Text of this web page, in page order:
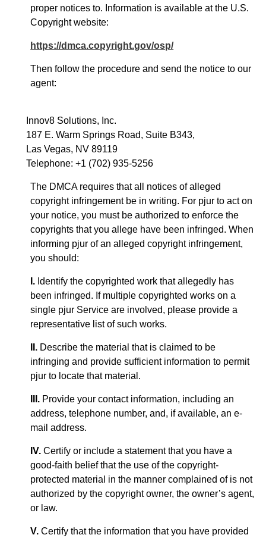
proper notices to. Information is available at the U.S.
Copyright website:
https://dmca.copyright.gov/osp/
Then follow the procedure and send the notice to our
agent:
Innov8 Solutions, Inc.
187 E. Warm Springs Road, Suite B343,
Las Vegas, NV 89119
Telephone: +1 (702) 935-5256
The DMCA requires that all notices of alleged
copyright infringement be in writing. For pjur to act on
your notice, you must be authorized to enforce the
copyrights that you allege have been infringed. When
informing pjur of an alleged copyright infringement,
you should:
I. Identify the copyrighted work that allegedly has
been infringed. If multiple copyrighted works on a
single pjur Service are involved, please provide a
representative list of such works.
II. Describe the material that is claimed to be
infringing and provide sufficient information to permit
pjur to locate that material.
III. Provide your contact information, including an
address, telephone number, and, if available, an e-
mail address.
IV. Certify or include a statement that you have a
good-faith belief that the use of the copyright-
protected material in the manner complained of is not
authorized by the copyright owner, the owner’s agent,
or law.
V. Certify that the information that you have provided